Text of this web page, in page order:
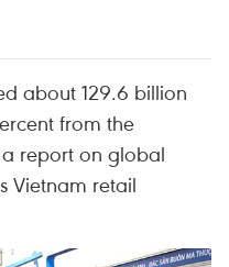
about 129.6 billion
from the
report on global
Vietnam retail